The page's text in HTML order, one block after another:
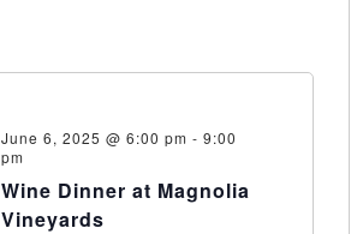
June 6, 2025 @ 6:00 pm - 9:00
pm
Wine Dinner at Magnolia
Vineyards